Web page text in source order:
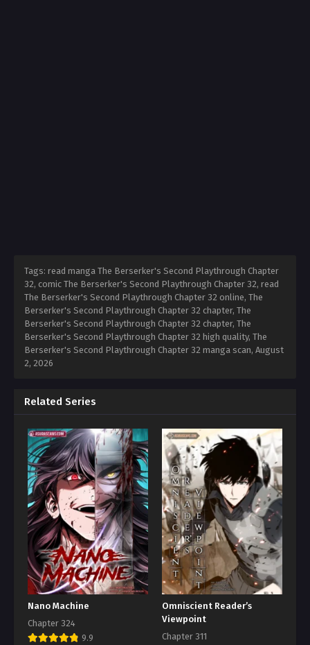
Tags: read manga The Berserker's Second Playthrough Chapter
32, comic The Berserker's Second Playthrough Chapter 32, read
The Berserker's Second Playthrough Chapter 32 online, The
Berserker's Second Playthrough Chapter 32 chapter, The
Berserker's Second Playthrough Chapter 32 chapter, The
Berserker's Second Playthrough Chapter 32 high quality, The
Berserker's Second Playthrough Chapter 32 manga scan, August
2, 2026
Related Series
Nano Machine
Chapter 324
9.9
Omniscient Reader’s
Viewpoint
Chapter 311